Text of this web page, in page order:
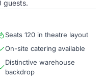
guests.
Seats 120 in theatre layout
On-site catering available
Distinctive warehouse
backdrop